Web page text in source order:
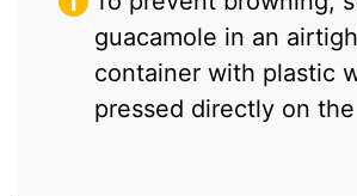
guacamole in an
container with plastic
pressed directly on